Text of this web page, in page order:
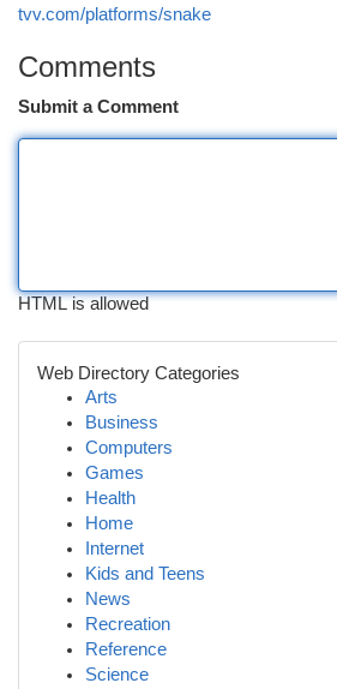
tvv.com/platforms/snake
Comments
Submit a Comment
HTML is allowed
Web Directory Categories
Arts
Business
Computers
Games
Health
Home
Internet
Kids and Teens
News
Recreation
Reference
Science